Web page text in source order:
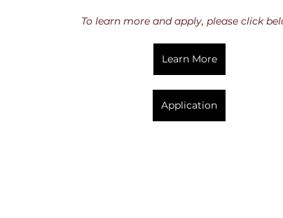
To learn more and apply, please click
Learn More
Application